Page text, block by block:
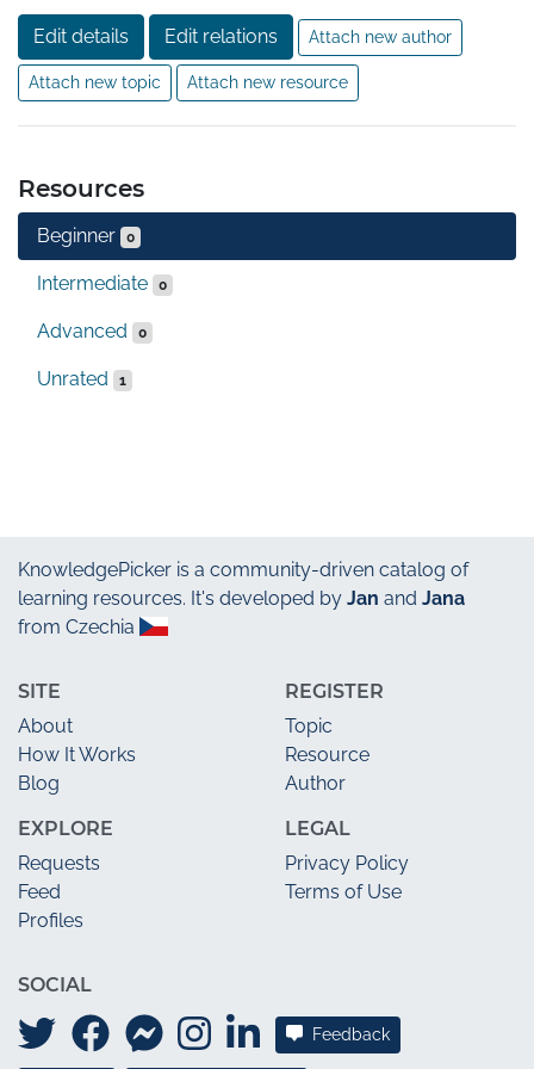
Edit details Edit relations Attach new author
Attach new topic Attach new resource
Resources
Beginner 0
Intermediate 0
Advanced 0
Unrated 1
KnowledgePicker is a community-driven catalog of
learning resources. It's developed by Jan and Jana
from Czechia
SITE
About
How It Works
Blog
EXPLORE
Requests
Feed
Profiles
REGISTER
Topic
Resource
Author
LEGAL
Privacy Policy
Terms of Use
SOCIAL
Feedback